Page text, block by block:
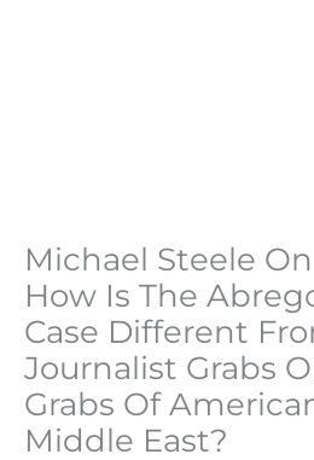
Michael Steele
How Is The
Case Different
Journalist Grabs
Grabs Of
Middle East?